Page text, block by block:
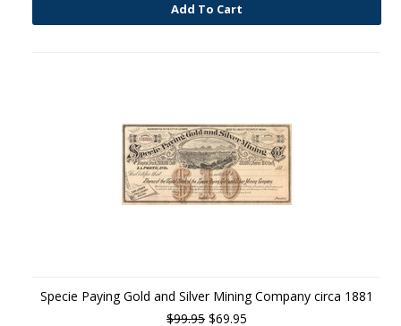
Add To Cart
Specie Paying Gold and Silver Mining Company circa 1881
$99.95 $69.95